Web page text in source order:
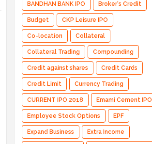
BANDHAN BANK IPO Broker's Credit
Budget CKP Leisure IPO
Co-location Collateral
Collateral Trading Compounding
Credit against shares Credit Cards
Credit Limit Currency Trading
CURRENT IPO 2018 Emami Cement IPO
Employee Stock Options EPF
Expand Business Extra Income